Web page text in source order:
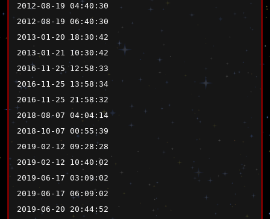
2012-08-19 04:40:30
2012-08-19 06:40:30
2013-01-20 18:30:42
2013-01-21 10:30:42
2016-11-25 12:58:33
2016-11-25 13:58:34
2016-11-25 21:58:32
2018-08-07 04:04:14
2018-10-07 00:55:39
2019-02-12 09:28:28
2019-02-12 10:40:02
2019-06-17 03:09:02
2019-06-17 06:09:02
2019-06-20 20:44:52